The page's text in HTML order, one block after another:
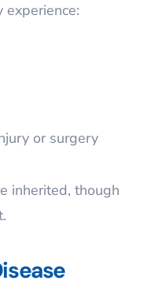
experience:
or surgery
inherited, though